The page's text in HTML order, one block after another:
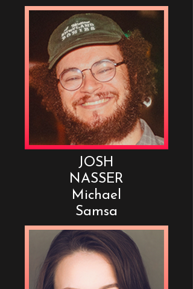
JOSH
NASSER
Michael
Samsa